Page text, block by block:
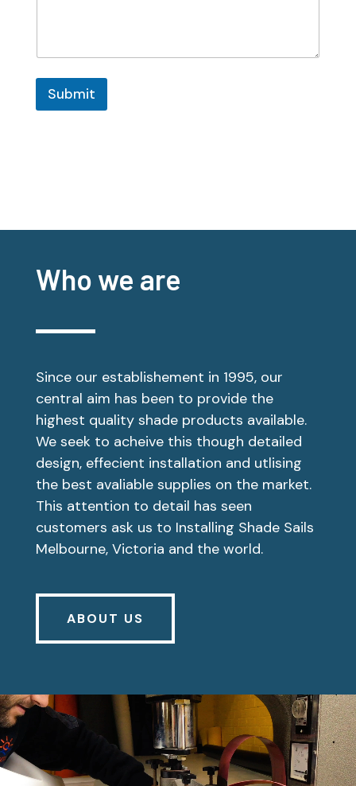
Submit
Who we are
Since our establishement in 1995, our
central aim has been to provide the
highest quality shade products available.
We seek to acheive this though detailed
design, effecient installation and utlising
the best avaliable supplies on the market.
This attention to detail has seen
customers ask us to Installing Shade Sails
Melbourne, Victoria and the world.
ABOUT US